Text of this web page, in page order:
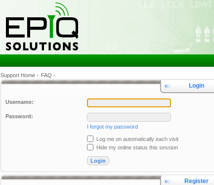
Support Home • FAQ •
Login
Username:
Password:
I forgot my password
Log me on automatically each visit
Hide my online status this session
Register